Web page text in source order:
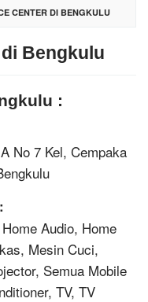
CENTER DI BENGKULU
Bengkulu
:
No 7 Kel, Cempaka
Audio, Home
Mesin Cuci,
Semua Mobile
TV, TV